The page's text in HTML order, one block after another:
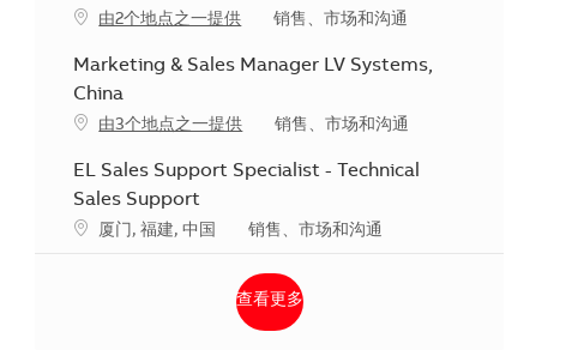
由2个地点之一提供 类别
销售、市场和沟通
Marketing & Sales Manager LV Systems,
China
由3个地点之一提供 类别
销售、市场和沟通
EL Sales Support Specialist - Technical
Sales Support
地点厦门, 福建, 中国 类别
销售、市场和沟通
查看更多